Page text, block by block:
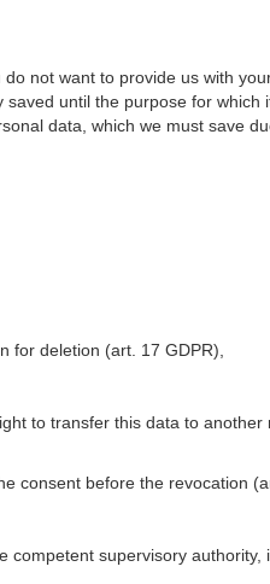
not want to provide us with
until the purpose for which
data, which we must save
for deletion (art. 17 GDPR),
to transfer this data to
consent before the revocation
supervisory